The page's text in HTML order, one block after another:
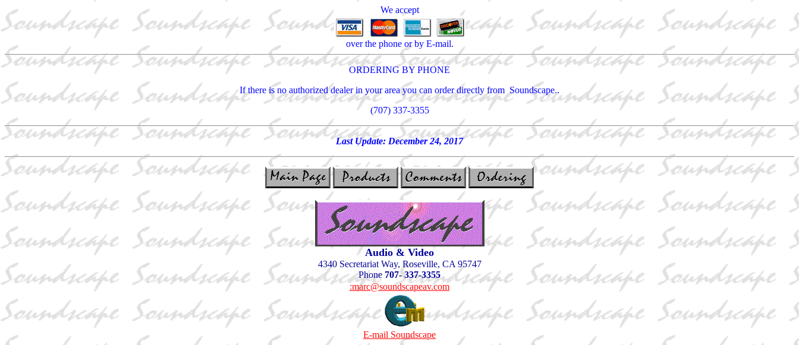
We accept
over the phone or by E-mail.
ORDERING BY PHONE
If there is no authorized dealer in your area you can order directly from Soundscape..
(707) 337-3355
Last Update: December 24, 2017
Audio & Video
4340 Secretariat Way, Roseville, CA 95747
Phone 707- 337-3355
:marc@soundscapeav.com
E-mail Soundscape